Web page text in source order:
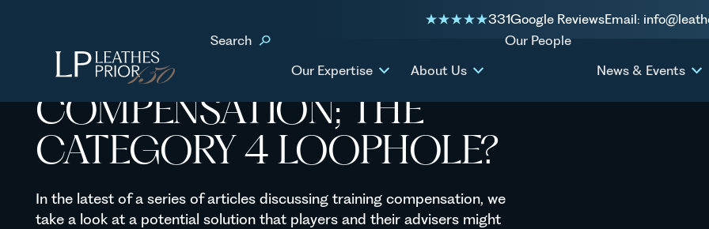
331Google ReviewsEmail:
Search
Our Expertise
About Us
Our People
News & Events
TRAINING
COMPENSATION; THE
CATEGORY 4 LOOPHOLE?
In the latest of a series of articles discussing training compensation, we
take a look at a potential solution that players and their advisers might